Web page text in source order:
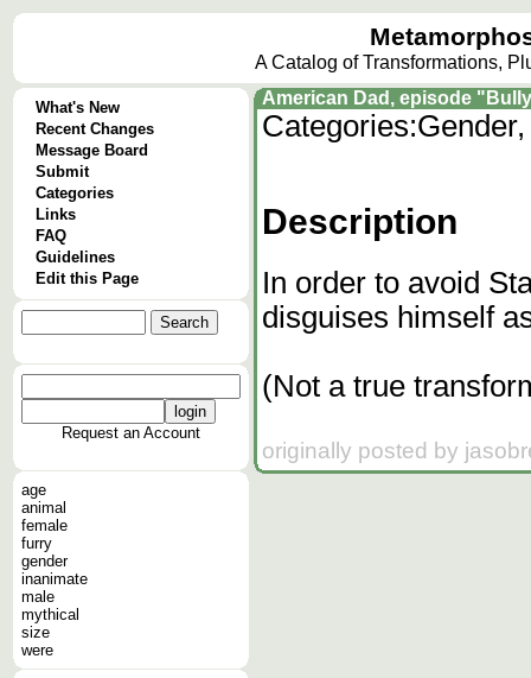
A Catalog of Transformations,
What's New
Recent Changes
Message Board
Submit
Categories
Links
FAQ
Guidelines
Edit this Page
Request an Account
age
animal
female
furry
gender
inanimate
male
mythical
size
were
American Dad, episode
Categories:
Description
In order to avoid
disguises himself
(Not a true
originally posted by